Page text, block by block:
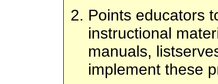
Points educators
instructional
manuals,
implement these